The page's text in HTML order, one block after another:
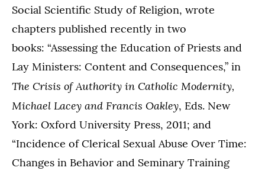
Social Scientific Study of Religion, wrote
chapters published recently in two
books: “Assessing the Education of Priests and
Lay Ministers: Content and Consequences,” in
The Crisis of Authority in Catholic Modernity,
Michael Lacey and Francis Oakley, Eds. New
York: Oxford University Press, 2011; and
“Incidence of Clerical Sexual Abuse Over Time:
Changes in Behavior and Seminary Training